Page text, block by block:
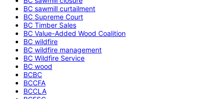
BC sawmill curtailment
BC Supreme Court
BC Timber Sales
BC Value-Added Wood Coalition
BC wildfire
BC wildfire management
BC Wildfire Service
BC wood
BCBC
BCCFA
BCCLA